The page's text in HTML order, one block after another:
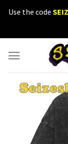
SkipUse the code